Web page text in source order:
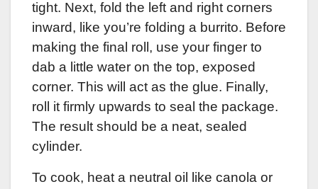
tight. Next, fold the left and right corners
inward, like you’re folding a burrito. Before
making the final roll, use your finger to
dab a little water on the top, exposed
corner. This will act as the glue. Finally,
roll it firmly upwards to seal the package.
The result should be a neat, sealed
cylinder.
To cook, heat a neutral oil like canola or